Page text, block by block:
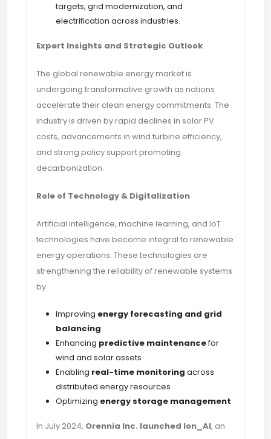
targets, grid modernization, and
electrification across industries.
Expert Insights and Strategic Outlook
The global renewable energy market is
undergoing transformative growth as nations
accelerate their clean energy commitments. The
industry is driven by rapid declines in solar PV
costs, advancements in wind turbine efficiency,
and strong policy support promoting
decarbonization.
Role of Technology & Digitalization
Artificial intelligence, machine learning, and IoT
technologies have become integral to renewable
energy operations. These technologies are
strengthening the reliability of renewable systems
by
Improving energy forecasting and grid
balancing
Enhancing predictive maintenancefor
wind and solar assets
Enabling real-time monitoring across
distributed energy resources
Optimizing energy storage management
In July 2024, Orennia Inc. launched Ion_AI, an